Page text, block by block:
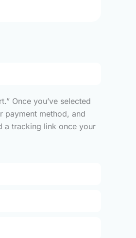
Once you’ve selected
payment method, and
a tracking link once your